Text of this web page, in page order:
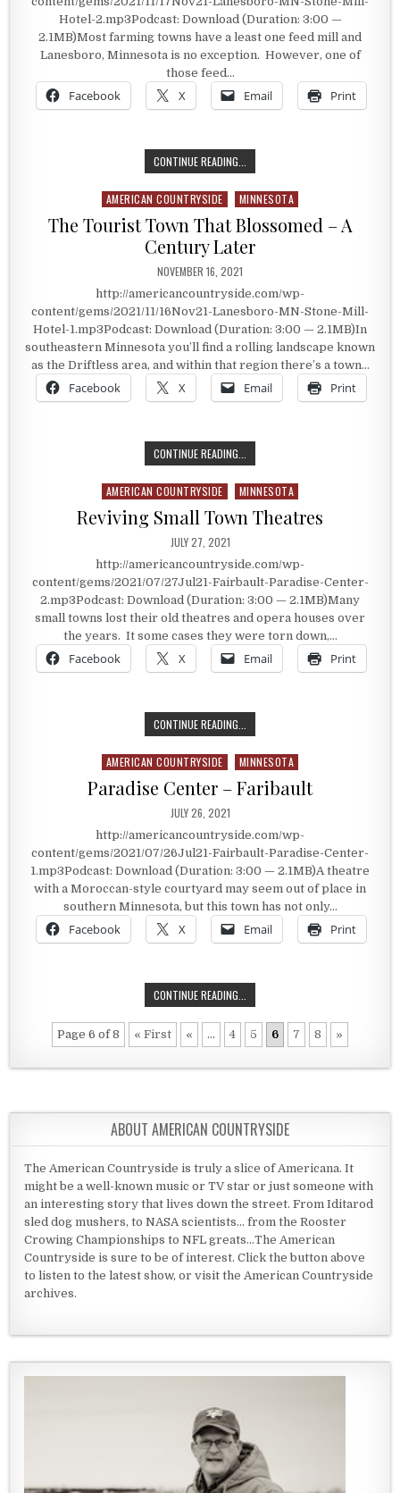
Hotel-2.mp3Podcast: Download (Duration: 3:00 —
2.1MB)Most farming towns have a least one feed mill and
Lanesboro, Minnesota is no exception. However, one of
those feed…
Facebook X Email Print
CONTINUE READING...
Posted in
AMERICAN COUNTRYSIDE MINNESOTA
The Tourist Town That Blossomed – A
Century Later
PUBLISHED DATE:
NOVEMBER 16, 2021
http://americancountryside.com/wp-
content/gems/2021/11/16Nov21-Lanesboro-MN-Stone-Mill-
Hotel-1.mp3Podcast: Download (Duration: 3:00 — 2.1MB)In
southeastern Minnesota you’ll find a rolling landscape known
as the Driftless area, and within that region there’s a town…
Facebook X Email Print
CONTINUE READING...
Posted in
AMERICAN COUNTRYSIDE MINNESOTA
Reviving Small Town Theatres
PUBLISHED DATE:
JULY 27, 2021
http://americancountryside.com/wp-
content/gems/2021/07/27Jul21-Fairbault-Paradise-Center-
2.mp3Podcast: Download (Duration: 3:00 — 2.1MB)Many
small towns lost their old theatres and opera houses over
the years. It some cases they were torn down,…
Facebook X Email Print
CONTINUE READING...
Posted in
AMERICAN COUNTRYSIDE MINNESOTA
Paradise Center – Faribault
PUBLISHED DATE:
JULY 26, 2021
http://americancountryside.com/wp-
content/gems/2021/07/26Jul21-Fairbault-Paradise-Center-
1.mp3Podcast: Download (Duration: 3:00 — 2.1MB)A theatre
with a Moroccan-style courtyard may seem out of place in
southern Minnesota, but this town has not only…
Facebook X Email Print
CONTINUE READING...
Page 6 of 8 « First « ... 4 5 6 7 8 »
ABOUT AMERICAN COUNTRYSIDE
The American Countryside is truly a slice of Americana. It
might be a well-known music or TV star or just someone with
an interesting story that lives down the street. From Iditarod
sled dog mushers, to NASA scientists... from the Rooster
Crowing Championships to NFL greats...The American
Countryside is sure to be of interest. Click the button above
to listen to the latest show, or visit the American Countryside
archives.